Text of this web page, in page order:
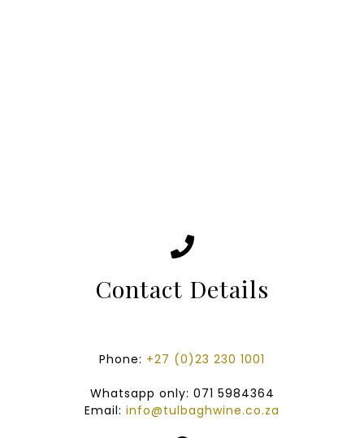
Contact Details
Phone: +27 (0)23 230 1001
Whatsapp only: 071 5984364
Email: info@tulbaghwine.co.za